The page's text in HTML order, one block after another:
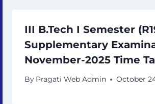
III B.Tech I Semester
Supplementary
November-2025 Time
By Pragati Web Admin October